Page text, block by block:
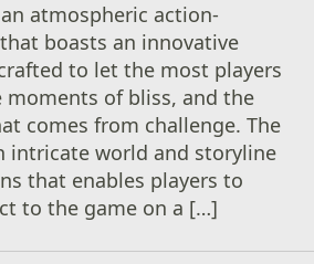
atmospheric action-
boasts an innovative
to let the most players
moments of bliss, and the
comes from challenge. The
intricate world and storyline
that enables players to
to the game on a […]